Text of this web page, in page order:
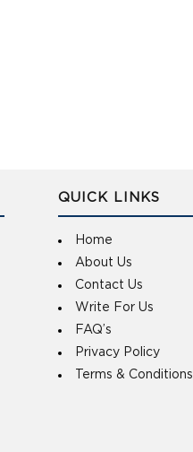
QUICK LINKS
Home
About Us
Contact Us
Write For Us
FAQ’s
Privacy Policy
Terms & Conditions